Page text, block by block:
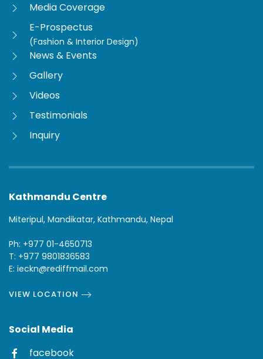
Media Coverage
E-Prospectus
(Fashion & Interior Design)
News & Events
Gallery
Videos
Testimonials
Inquiry
Kathmandu Centre
Miteripul, Mandikatar, Kathmandu, Nepal
Ph: +977 01-4650713
T: +977 9801836583
E: ieckn@rediffmail.com
VIEW LOCATION
Social Media
facebook